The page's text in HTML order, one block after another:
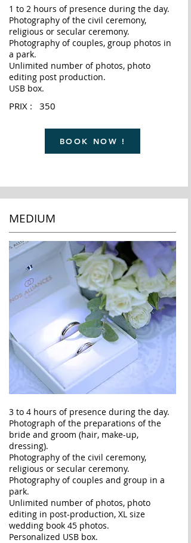
1 to 2 hours of presence during the day.
Photography of the civil ceremony,
religious or secular ceremony.
Photography of couples, group photos in
a park.
Unlimited number of photos, photo
editing post production.
USB box.
PRIX : 350
BOOK NOW !
MEDIUM
3 to 4 hours of presence during the day.
Photograph of the preparations of the
bride and groom (hair, make-up,
dressing).
Photography of the civil ceremony,
religious or secular ceremony.
Photography of couples and group in a
park.
Unlimited number of photos, photo
editing in post-production, XL size
wedding book 45 photos.
Personalized USB box.